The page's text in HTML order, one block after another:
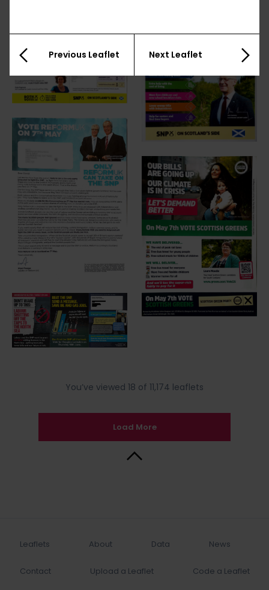
You’ve viewed 18 of 11,174 leaflets
Load More
Leaflets About Data News
Contact Upload a Leaflet Code a Leaflet
Previous Leaflet Next Leaflet